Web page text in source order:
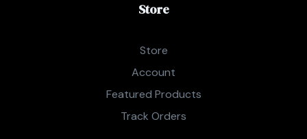
Store
Store
Account
Featured Products
Track Orders